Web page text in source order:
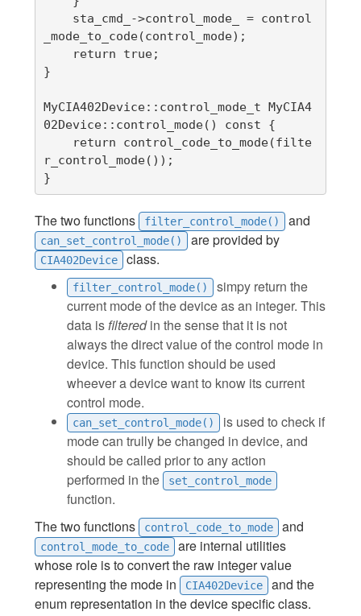
_mode_to_code(control_mode);
}
MyCIA402Device::control_mode_t MyCIA4
02Device::control_mode() const {
r_control_mode());
}
The two functions filter_control_mode() and
can_set_control_mode() are provided by
CIA402Device class.
filter_control_mode()
simpy return the
current mode of the device as an integer. This
data isfilteredin the sense that it is not
always the direct value of the control mode in
device. This function should be used
wheever a device want to know its current
control mode.
can_set_control_mode()
is used to check if
mode can trully be changed in device, and
should be called prior to any action
performed in the
set_control_mode
function.
The two functions
control_code_to_mode and
control_mode_to_code
are internal utilities
whose role is to convert the raw integer value
representing the mode in
CIA402Device
and the
enum representation in the device specific class.